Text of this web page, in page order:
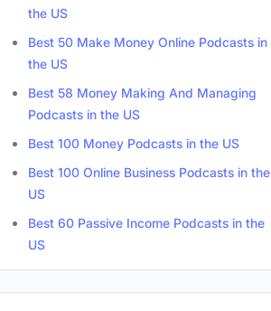
Male
the US
Best 50 Make Money Online Podcasts in
the US
Best 58 Money Making And Managing
Podcasts in the US
Best 100 Money Podcasts in the US
Best 100 Online Business Podcasts in the
US
Best 60 Passive Income Podcasts in the
US